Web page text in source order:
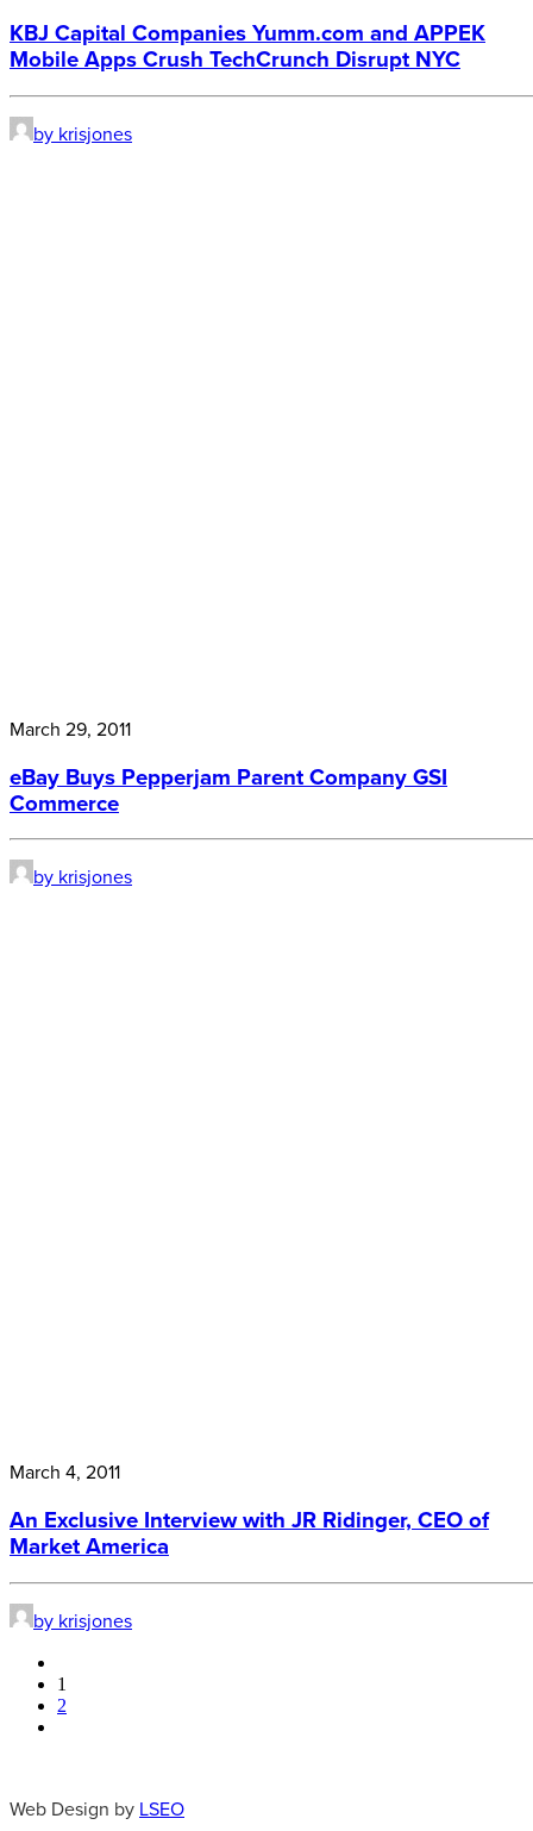
KBJ Capital Companies Yumm.com and APPEK
Mobile Apps Crush TechCrunch Disrupt NYC
by krisjones
March 29, 2011
eBay Buys Pepperjam Parent Company GSI
Commerce
by krisjones
March 4, 2011
An Exclusive Interview with JR Ridinger, CEO of
Market America
by krisjones
1
2
Web Design by LSEO